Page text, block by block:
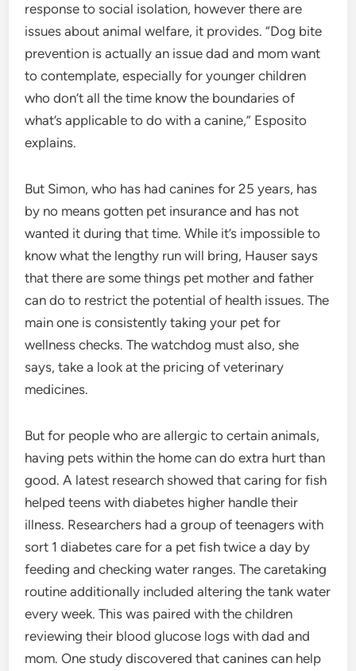
response to social isolation, however there are
issues about animal welfare, it provides. “Dog bite
prevention is actually an issue dad and mom want
to contemplate, especially for younger children
who don’t all the time know the boundaries of
what’s applicable to do with a canine,” Esposito
explains.
But Simon, who has had canines for 25 years, has
by no means gotten pet insurance and has not
wanted it during that time. While it’s impossible to
know what the lengthy run will bring, Hauser says
that there are some things pet mother and father
can do to restrict the potential of health issues. The
main one is consistently taking your pet for
wellness checks. The watchdog must also, she
says, take a look at the pricing of veterinary
medicines.
But for people who are allergic to certain animals,
having pets within the home can do extra hurt than
good. A latest research showed that caring for fish
helped teens with diabetes higher handle their
illness. Researchers had a group of teenagers with
sort 1 diabetes care for a pet fish twice a day by
feeding and checking water ranges. The caretaking
routine additionally included altering the tank water
every week. This was paired with the children
reviewing their blood glucose logs with dad and
mom. One study discovered that canines can help